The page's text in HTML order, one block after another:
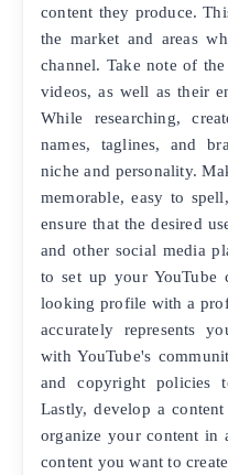
content they produce.
the market and areas
channel. Take note of
videos, as well as their
While researching,
names, taglines, and
niche and personality.
memorable, easy to
ensure that the desired
and other social media
to set up your YouTube
looking profile with a
accurately represents
with YouTube's
and copyright policies
Lastly, develop a
organize your content in
content you want to